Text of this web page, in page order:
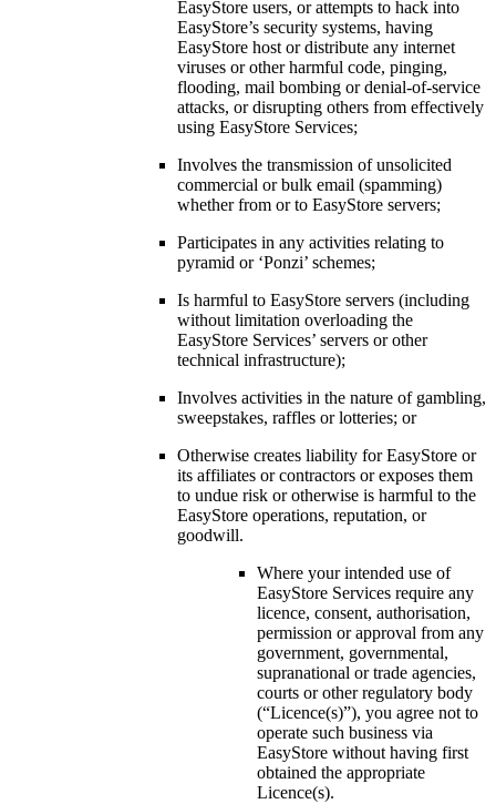
EasyStore users, or attempts to hack into
EasyStore’s security systems, having
EasyStore host or distribute any internet
viruses or other harmful code, pinging,
flooding, mail bombing or denial-of-service
attacks, or disrupting others from effectively
using EasyStore Services;
Involves the transmission of unsolicited
commercial or bulk email (spamming)
whether from or to EasyStore servers;
Participates in any activities relating to
pyramid or ‘Ponzi’ schemes;
Is harmful to EasyStore servers (including
without limitation overloading the
EasyStore Services’ servers or other
technical infrastructure);
Involves activities in the nature of gambling,
sweepstakes, raffles or lotteries; or
Otherwise creates liability for EasyStore or
its affiliates or contractors or exposes them
to undue risk or otherwise is harmful to the
EasyStore operations, reputation, or
goodwill.
Where your intended use of
EasyStore Services require any
licence, consent, authorisation,
permission or approval from any
government, governmental,
supranational or trade agencies,
courts or other regulatory body
(“Licence(s)”), you agree not to
operate such business via
EasyStore without having first
obtained the appropriate
Licence(s).